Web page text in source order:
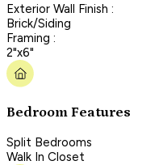
Exterior Wall Finish :
Brick/Siding
Framing :
2"x6"
Bedroom Features
Split Bedrooms
Walk In Closet